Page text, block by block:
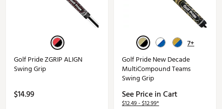
Golf Pride ZGRIP ALIGN
Swing Grip
$14.99
7+
Golf Pride New Decade
MultiCompound Teams
Swing Grip
See Price in Cart
$12.49 - $12.99*